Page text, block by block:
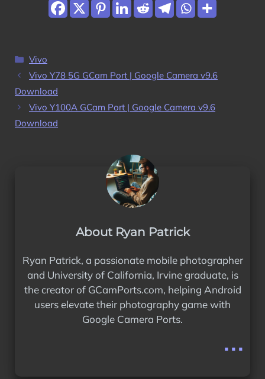
Categories
Vivo
Vivo Y78 5G GCam Port | Google Camera v9.6
Download
Vivo Y100A GCam Port | Google Camera v9.6
Download
About Ryan Patrick
Ryan Patrick, a passionate mobile photographer
and University of California, Irvine graduate, is
the creator of GCamPorts.com, helping Android
users elevate their photography game with
Google Camera Ports.
...